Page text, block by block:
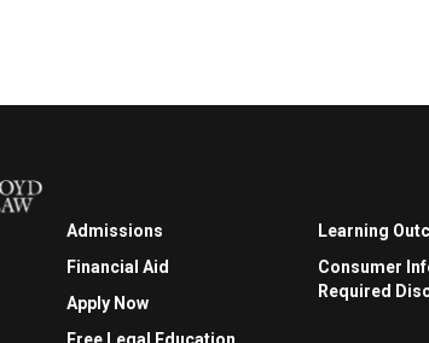
Admissions
Financial Aid
Apply Now
Learning
Consumer
Required